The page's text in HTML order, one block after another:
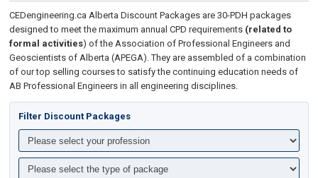
CEDengineering.ca Alberta Discount Packages are 30-PDH packages
designed to meet the maximum annual CPD requirements (related to
formal activities) of the Association of Professional Engineers and
Geoscientists of Alberta (APEGA). They are assembled of a combination
of our top selling courses to satisfy the continuing education needs of
AB Professional Engineers in all engineering disciplines.
Filter Discount Packages